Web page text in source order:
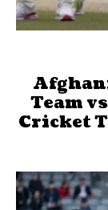
Team
Cricket